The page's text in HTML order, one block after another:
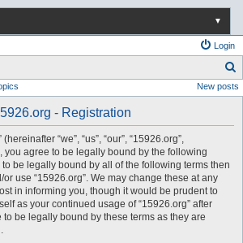
▼
Login
e
New posts
- Registration
“we”, “us”, “our”, “15926.org”,
you agree to be legally bound by the following
be legally bound by all of the following terms then
use “15926.org”. We may change these at any
in informing you, though it would be prudent to
as your continued usage of “15926.org” after
be legally bound by these terms as they are